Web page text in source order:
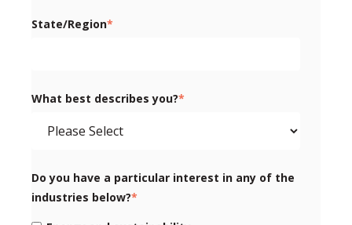
State/Region*
What best describes you?*
Do you have a particular interest in any of the
industries below?*